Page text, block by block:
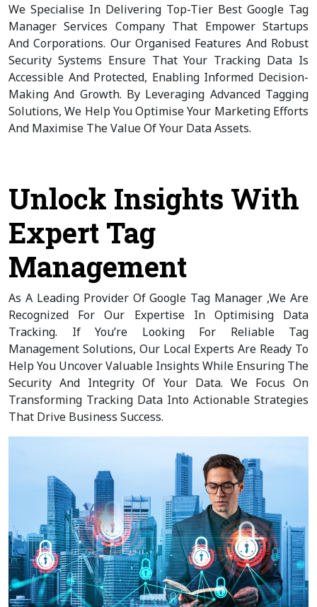
We Specialise In Delivering Top-Tier Best Google Tag
Manager Services Company That Empower Startups
And Corporations. Our Organised Features And Robust
Security Systems Ensure That Your Tracking Data Is
Accessible And Protected, Enabling Informed Decision-
Making And Growth. By Leveraging Advanced Tagging
Solutions, We Help You Optimise Your Marketing Efforts
And Maximise The Value Of Your Data Assets.
Unlock Insights With
Expert Tag
Management
As A Leading Provider Of Google Tag Manager ,We Are
Recognized For Our Expertise In Optimising Data
Tracking. If You’re Looking For Reliable Tag
Management Solutions, Our Local Experts Are Ready To
Help You Uncover Valuable Insights While Ensuring The
Security And Integrity Of Your Data. We Focus On
Transforming Tracking Data Into Actionable Strategies
That Drive Business Success.